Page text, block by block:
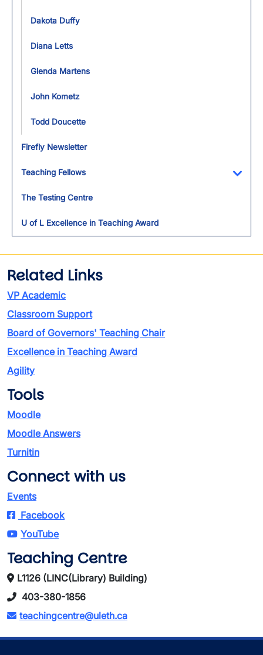
Dakota Duffy
Diana Letts
Glenda Martens
John Kometz
Todd Doucette
Firefly Newsletter
Teaching Fellows
The Testing Centre
U of L Excellence in Teaching Award
Related Links
VP Academic
Classroom Support
Board of Governors' Teaching Chair
Excellence in Teaching Award
Agility
Tools
Moodle
Moodle Answers
Turnitin
Connect with us
Events
Facebook
YouTube
Teaching Centre
L1126 (LINC(Library) Building)
403-380-1856
teachingcentre@uleth.ca